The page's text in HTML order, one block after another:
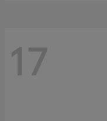
17